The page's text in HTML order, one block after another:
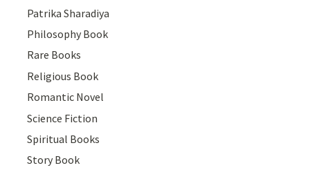
Patrika Sharadiya
Philosophy Book
Rare Books
Religious Book
Romantic Novel
Science Fiction
Spiritual Books
Story Book